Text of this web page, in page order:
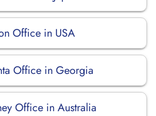
Office in USA
Office in Georgia
Office in Australia